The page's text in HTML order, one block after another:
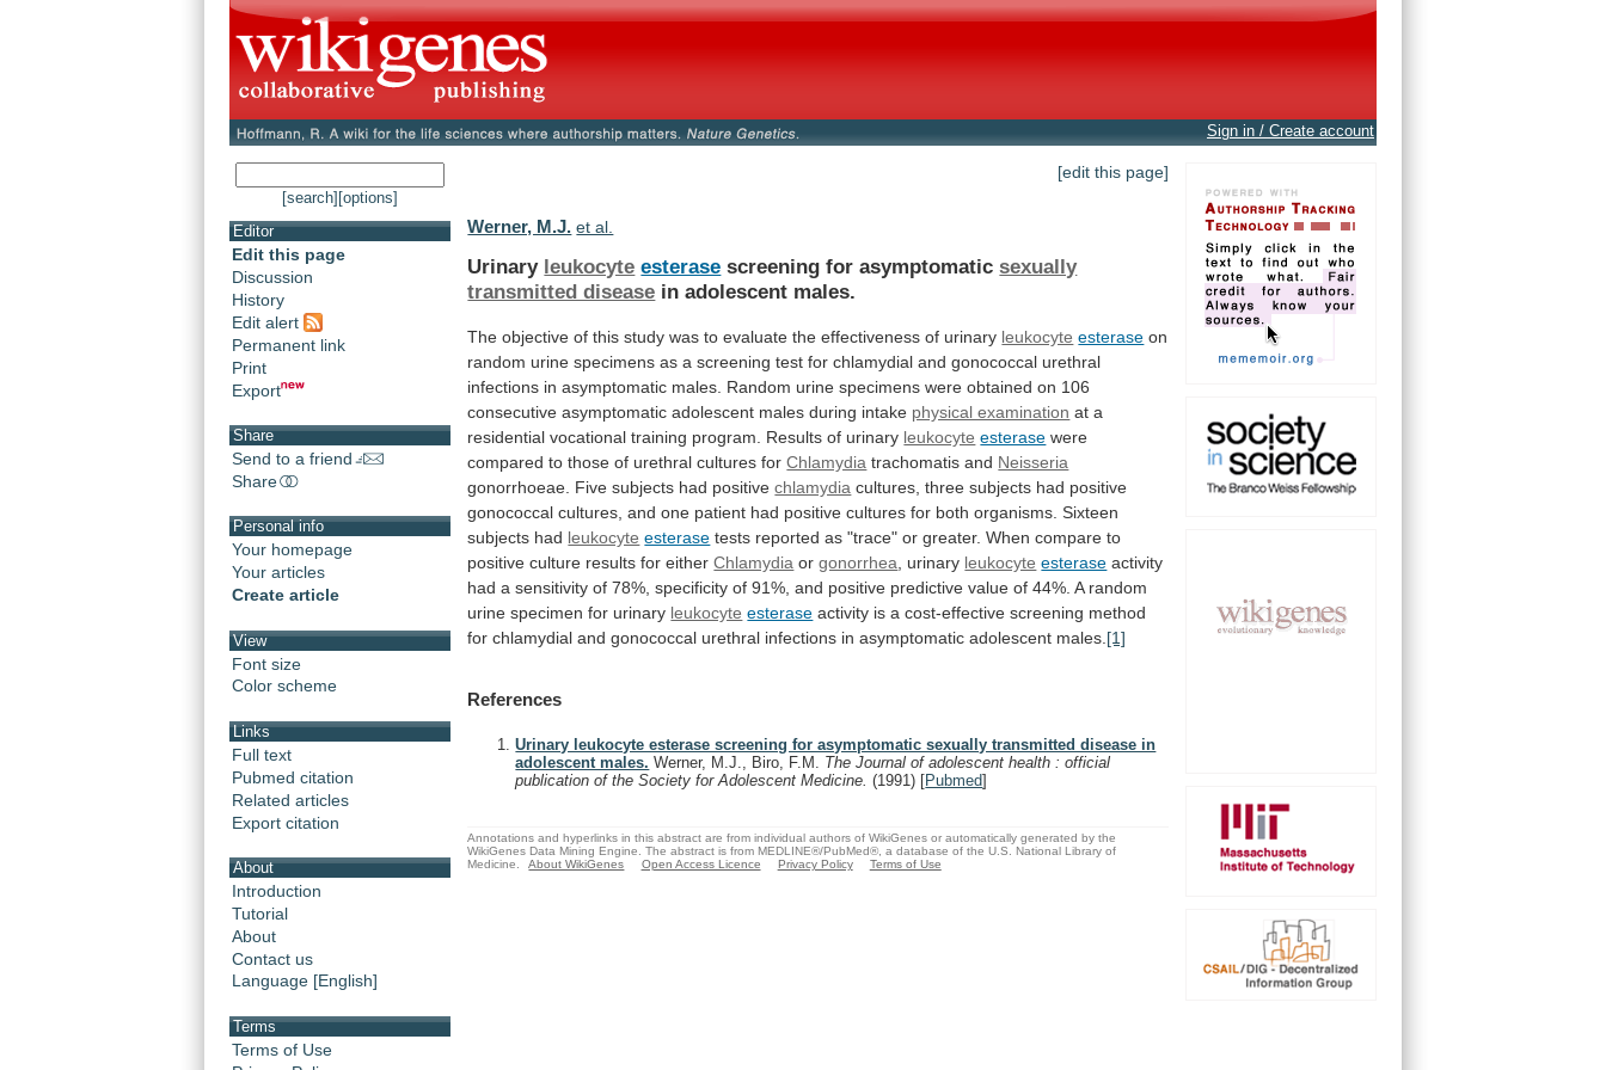
Sign in / Create account
[search] [options]
Editor
Edit this page
Discussion
History
Edit alert
Permanent link
Print
Export
Share
Send to a friend
Share
Personal info
Your homepage
Your articles
Create article
View
Font size
Color scheme
Links
Full text
Pubmed citation
Related articles
Export citation
About
Introduction
Tutorial
About
Contact us
Language [English]
Terms
Terms of Use
[edit this page]
Werner, M.J. et al.
Urinary leukocyte esterase screening for asymptomaticsexually
transmitted disease in adolescent males.
The objective of this study was to evaluate the effectiveness of urinary leukocyte esterase on
random urine specimens as a screening test for chlamydial and gonococcal urethral
infections in asymptomatic males. Random urine specimens were obtained on 106
consecutive asymptomatic adolescent males during intake physical examination at a
residential vocational training program. Results of urinary leukocyte esterase were
compared to those of urethral cultures for Chlamydia trachomatis and Neisseria
gonorrhoeae. Five subjects had positivechlamydia cultures, three subjects had positive
gonococcal cultures, and one patient had positive cultures for both organisms. Sixteen
subjects had leukocyte esterase tests reported as "trace" or greater. When compare to
positive culture results for either Chlamydia or gonorrhea , urinary leukocyte esterase activity
had a sensitivity of 78%, specificity of 91%, and positive predictive value of 44%. A random
urine specimen for urinary leukocyte esterase activity is a cost-effective screening method
for chlamydial and gonococcal urethral infections in asymptomatic adolescent males. [1]
References
Urinary leukocyte esterase screening for asymptomatic sexually transmitted disease in
adolescent males. Werner, M.J., Biro, F.M. The Journal of adolescent health : official
publication of the Society for Adolescent Medicine.(1991) [Pubmed]
Annotations and hyperlinks in this abstract are from individual authors of WikiGenes or automatically generated by the
WikiGenes Data Mining Engine. The abstract is from MEDLINE®/PubMed®, a database of the U.S. National Library of
Medicine.
About WikiGenes Open Access Licence Privacy Policy Terms of Use